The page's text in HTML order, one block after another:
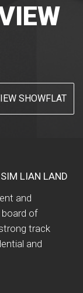
SHOWFLAT
LIAN LAND
and
of
track
and